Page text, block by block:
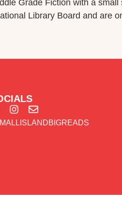
Grade Fiction with a
Library Board and are